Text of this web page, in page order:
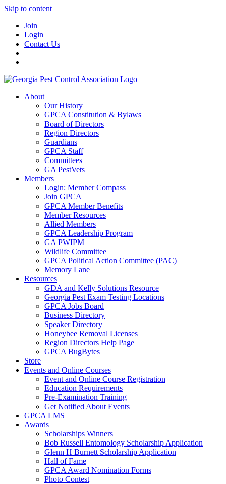
Skip to content
Join
Login
Contact Us
About
Our History
GPCA Constitution & Bylaws
Board of Directors
Region Directors
Guardians
GPCA Staff
Committees
GA PestVets
Members
Login: Member Compass
Join GPCA
GPCA Member Benefits
Member Resources
Allied Members
GPCA Leadership Program
GA PWIPM
Wildlife Committee
GPCA Political Action Committee (PAC)
Memory Lane
Resources
GDA and Kelly Solutions Resource
Georgia Pest Exam Testing Locations
GPCA Jobs Board
Business Directory
Speaker Directory
Honeybee Removal Licenses
Region Directors Help Page
GPCA BugBytes
Store
Events and Online Courses
Event and Online Course Registration
Education Requirements
Pre-Examination Training
Get Notified About Events
GPCA LMS
Awards
Scholarships Winners
Bob Russell Entomology Scholarship Application
Glenn H Burnett Scholarship Application
Hall of Fame
GPCA Award Nomination Forms
Photo Contest